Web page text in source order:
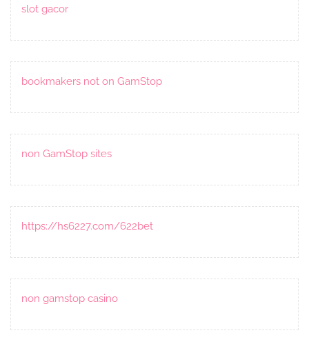
slot gacor
bookmakers not on GamStop
non GamStop sites
https://hs6227.com/622bet
non gamstop casino